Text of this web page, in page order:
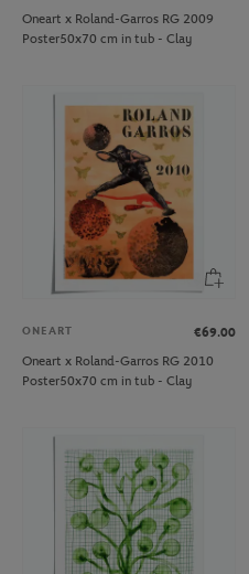
Oneart x Roland-Garros RG 2009
Poster50x70 cm in tub - Clay
ONEART
€69.00
Oneart x Roland-Garros RG 2010
Poster50x70 cm in tub - Clay